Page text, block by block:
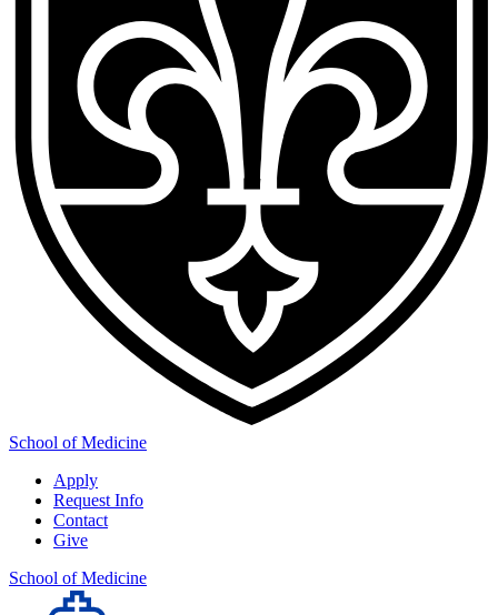
School of Medicine
Apply
Request Info
Contact
Give
School of Medicine